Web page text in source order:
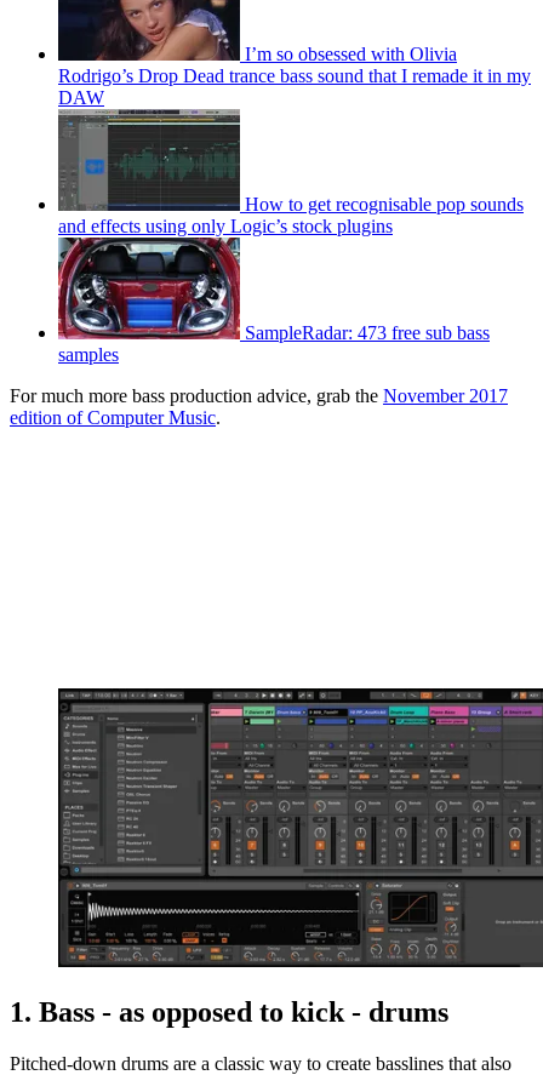
I’m so obsessed with Olivia
Rodrigo’s Drop Dead trance bass sound that I remade it in my
DAW
How to get recognisable pop sounds
and effects using only Logic’s stock plugins
SampleRadar: 473 free sub bass
samples
For much more bass production advice, grab the November 2017
edition of Computer Music.
1. Bass - as opposed to kick - drums
Pitched-down drums are a classic way to create basslines that also